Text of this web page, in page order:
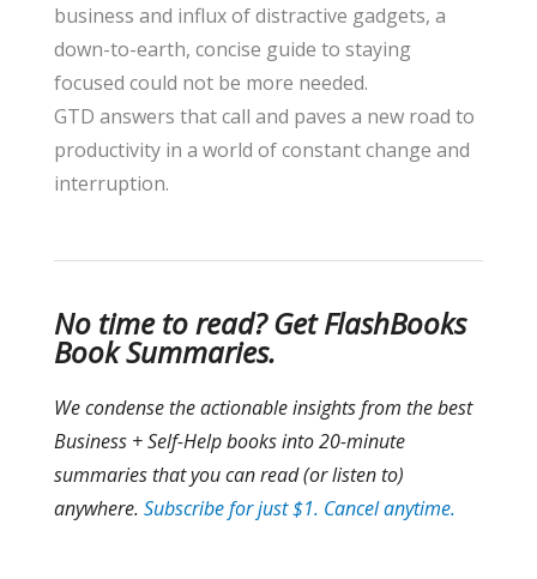
business and influx of distractive gadgets, a
down-to-earth, concise guide to staying
focused could not be more needed.
GTD answers that call and paves a new road to
productivity in a world of constant change and
interruption.
No time to read? Get FlashBooks
Book Summaries.
We condense theactionable insights from the best
Business + Self-Help books into 20-minute
summaries that you can read (or listen to)
anywhere. Subscribe for just $1. Cancel anytime.